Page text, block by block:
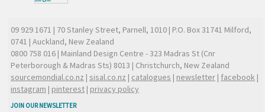
09 929 1671 | 70 Stanley Street, Parnell, 1010 | P.O. Box 31741 Milford,
0741 | Auckland, New Zealand
0800 758 016 | Mainland Design Centre - 323 Madras St (Cnr
Peterborough & Madras Sts) 8013 | Christchurch, New Zealand
sourcemondial.co.nz | sisal.co.nz | catalogues | newsletter | facebook |
instagram | pinterest | privacy policy
JOIN OUR NEWSLETTER